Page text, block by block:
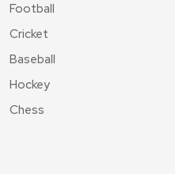
Football
Cricket
Baseball
Hockey
Chess